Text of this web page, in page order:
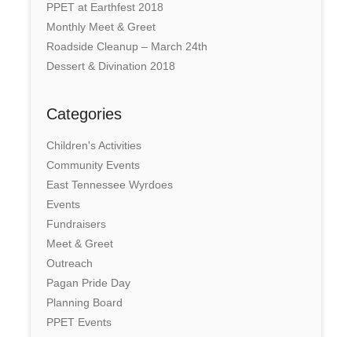
PPET at Earthfest 2018
Monthly Meet & Greet
Roadside Cleanup – March 24th
Dessert & Divination 2018
Categories
Children's Activities
Community Events
East Tennessee Wyrdoes
Events
Fundraisers
Meet & Greet
Outreach
Pagan Pride Day
Planning Board
PPET Events